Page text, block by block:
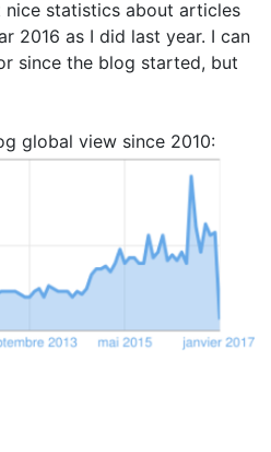
statistics about articles
2016 as I did last year. I can
since the blog started, but
global view since 2010: